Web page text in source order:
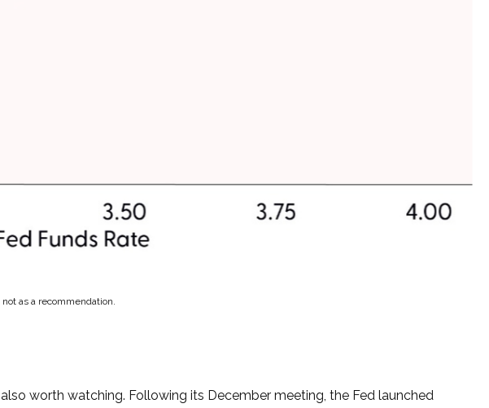
as a recommendation.
worth watching. Following its December meeting, the Fed launched